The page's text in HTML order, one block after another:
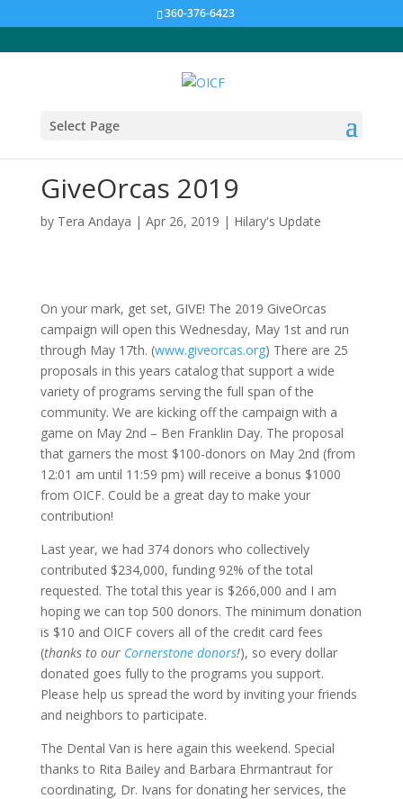
360-376-6423
Select Page
GiveOrcas 2019
by Tera Andaya | Apr 26, 2019 | Hilary's Update
On your mark, get set, GIVE! The 2019 GiveOrcas
campaign will open this Wednesday, May 1st and run
through May 17th. (www.giveorcas.org) There are 25
proposals in this years catalog that support a wide
variety of programs serving the full span of the
community. We are kicking off the campaign with a
game on May 2nd – Ben Franklin Day. The proposal
that garners the most $100-donors on May 2nd (from
12:01 am until 11:59 pm) will receive a bonus $1000
from OICF. Could be a great day to make your
contribution!
Last year, we had 374 donors who collectively
contributed $234,000, funding 92% of the total
requested. The total this year is $266,000 and I am
hoping we can top 500 donors. The minimum donation
is $10 and OICF covers all of the credit card fees
(thanks to our Cornerstone donors!), so every dollar
donated goes fully to the programs you support.
Please help us spread the word by inviting your friends
and neighbors to participate.
The Dental Van is here again this weekend. Special
thanks to Rita Bailey and Barbara Ehrmantraut for
coordinating, Dr. Ivans for donating her services, the